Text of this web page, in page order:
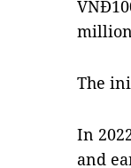
The
In
and